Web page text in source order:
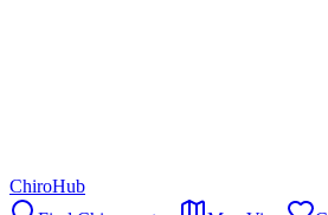
ChiroHub